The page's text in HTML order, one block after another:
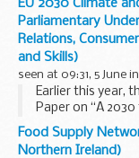
The presidency
negotiations of
EU 2030 Climate
Parliamentary
Relations,
and Skills)
seen at 09:31, 5 June in
Earlier this year,
Paper on “A
policies”. The
Commission
Food Supply
Northern Ireland)